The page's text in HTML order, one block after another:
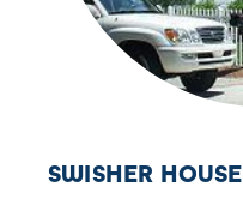
SWISHER HOUSE